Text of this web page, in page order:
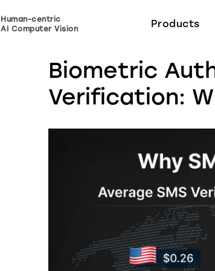
Human-centric
AI Computer Vision
Products
Biometric
Verification: